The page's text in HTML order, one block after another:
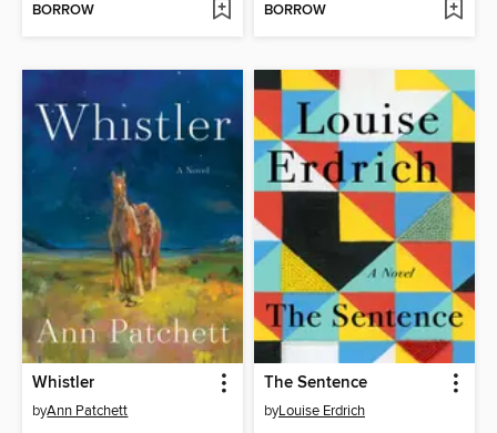
BORROW BORROW
Whistler
byAnn Patchett
The Sentence
byLouise Erdrich